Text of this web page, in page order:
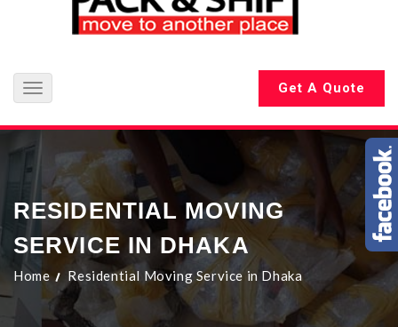
Toggle
navigation
Get A Quote
RESIDENTIAL MOVING
SERVICE IN DHAKA
Home Residential Moving Service in Dhaka